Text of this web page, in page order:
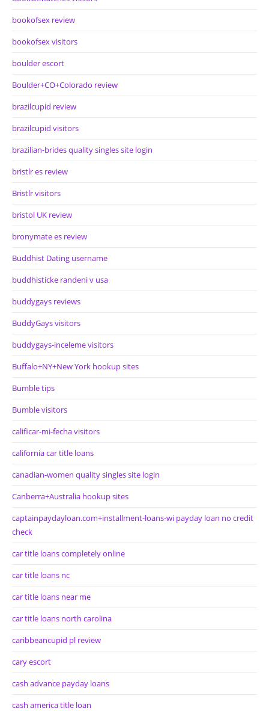
bookofsex review
bookofsex visitors
boulder escort
Boulder+CO+Colorado review
brazilcupid review
brazilcupid visitors
brazilian-brides quality singles site login
bristlr es review
Bristlr visitors
bristol UK review
bronymate es review
Buddhist Dating username
buddhisticke randeni v usa
buddygays reviews
BuddyGays visitors
buddygays-inceleme visitors
Buffalo+NY+New York hookup sites
Bumble tips
Bumble visitors
calificar-mi-fecha visitors
california car title loans
canadian-women quality singles site login
Canberra+Australia hookup sites
captainpaydayloan.com+installment-loans-wi payday loan no credit
check
car title loans completely online
car title loans nc
car title loans near me
car title loans north carolina
caribbeancupid pl review
cary escort
cash advance payday loans
cash america title loan